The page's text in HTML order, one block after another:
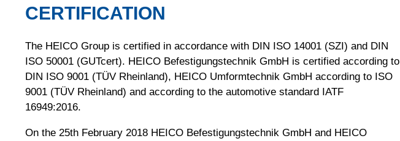
CERTIFICATION
The HEICO Group is certified in accordance with DIN ISO 14001 (SZI) and DIN
ISO 50001 (GUTcert). HEICO Befestigungstechnik GmbH is certified according to
DIN ISO 9001 (TÜV Rheinland), HEICO Umformtechnik GmbH according to ISO
9001 (TÜV Rheinland) and according to the automotive standard IATF
16949:2016.
On the 25th February 2018 HEICO Befestigungstechnik GmbH and HEICO